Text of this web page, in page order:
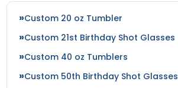
Custom 20 oz Tumbler
Custom 21st Birthday Shot Glasses
Custom 40 oz Tumblers
Custom 50th Birthday Shot Glasses